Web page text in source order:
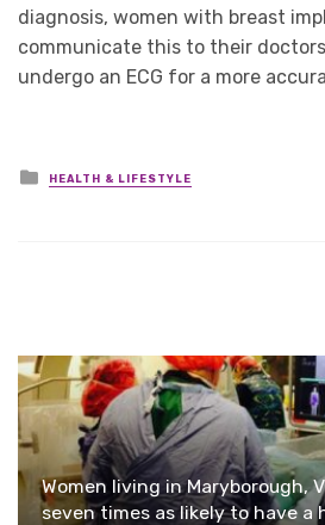
diagnosis, women with breast
communicate this to their
undergo an ECG for a more
Posted
in
HEALTH & LIFESTYLE
Women living in Maryborough,
seven times as likely to have